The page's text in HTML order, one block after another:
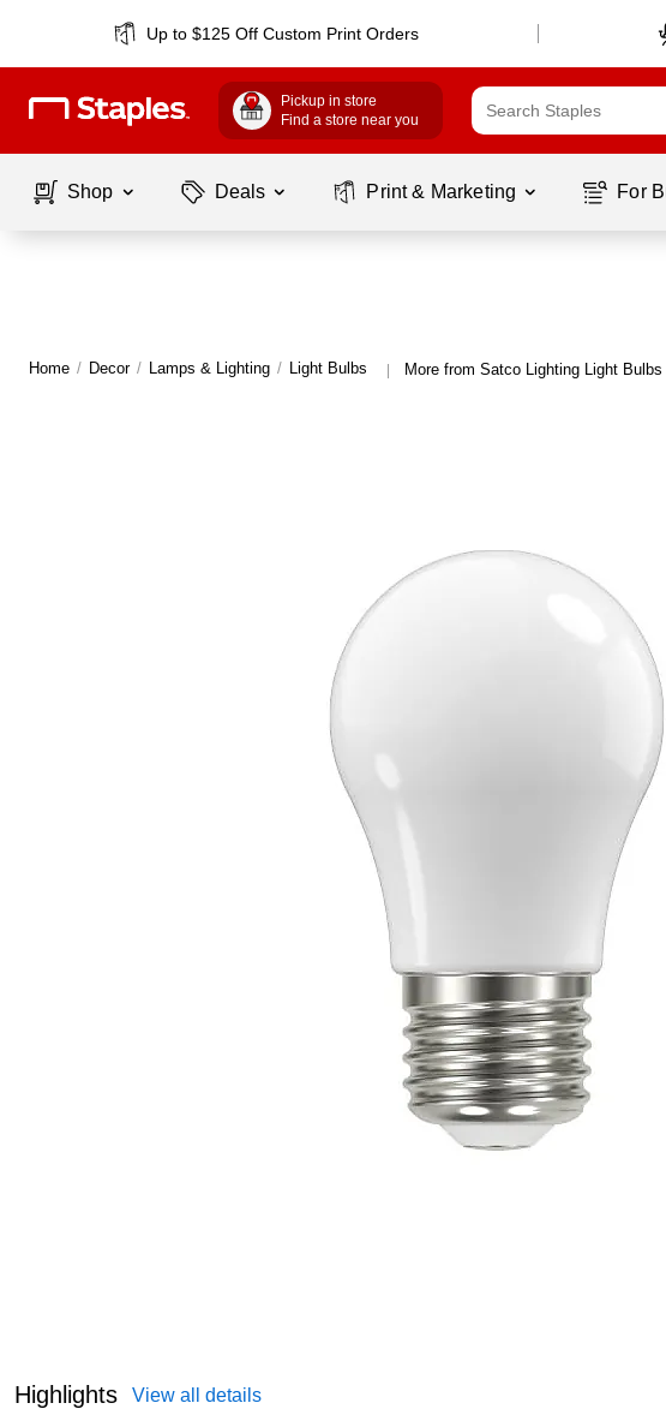
Up to $125 Off Custom Print Orders
Pickup in store
Find a store near you
Shop Deals Print & Marketing For
Home / Decor / Lamps & Lighting / Light Bulbs | More from Satco Lighting Light Bulbs
Highlights View all details